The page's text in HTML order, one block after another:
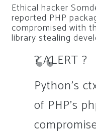
Ethical hacker
reported PHP
compromised with
library stealing
? ALERT ?
Python's
of PHP's